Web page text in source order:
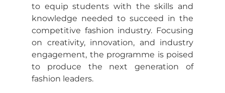
to equip students with the skills and
knowledge needed to succeed in the
competitive fashion industry. Focusing
on creativity, innovation, and industry
engagement, the programme is poised
to produce the next generation of
fashion leaders.